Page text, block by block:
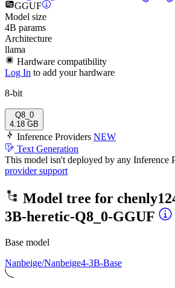
GGUF
Model size
4B params
Architecture
llama
Hardware compatibility
Log In to add your hardware
8-bit
Q8_0
4.18 GB
Inference Providers NEW
Text Generation
This model isn't deployed by any Inference
provider support
Model tree for
3B-heretic-Q8_0-GGUF
Base model
Nanbeige/Nanbeige4-3B-Base